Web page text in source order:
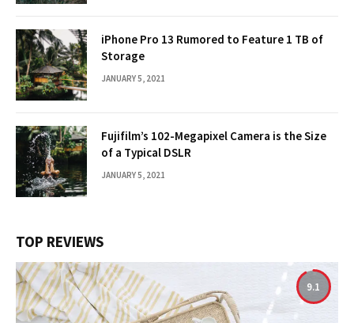
iPhone Pro 13 Rumored to Feature 1 TB of
Storage
JANUARY 5, 2021
Fujifilm’s 102-Megapixel Camera is the Size
of a Typical DSLR
JANUARY 5, 2021
TOP REVIEWS
9.1